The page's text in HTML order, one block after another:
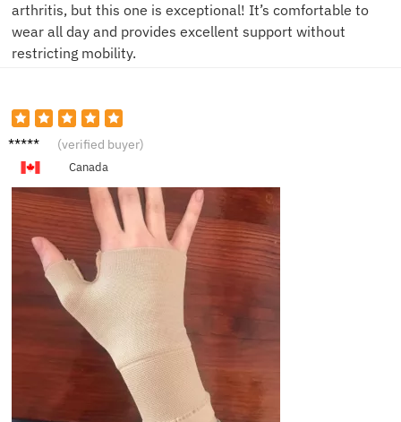
arthritis, but this one is exceptional! It’s comfortable to
wear all day and provides excellent support without
restricting mobility.
L***y (verified buyer)
Canada